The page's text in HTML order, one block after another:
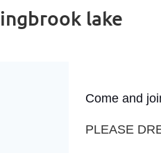
lake
Come and
PLEASE